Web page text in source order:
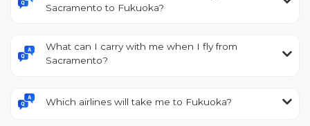
Sacramento to Fukuoka?
What can I carry with me when I fly from
Sacramento?
Which airlines will take me to Fukuoka?